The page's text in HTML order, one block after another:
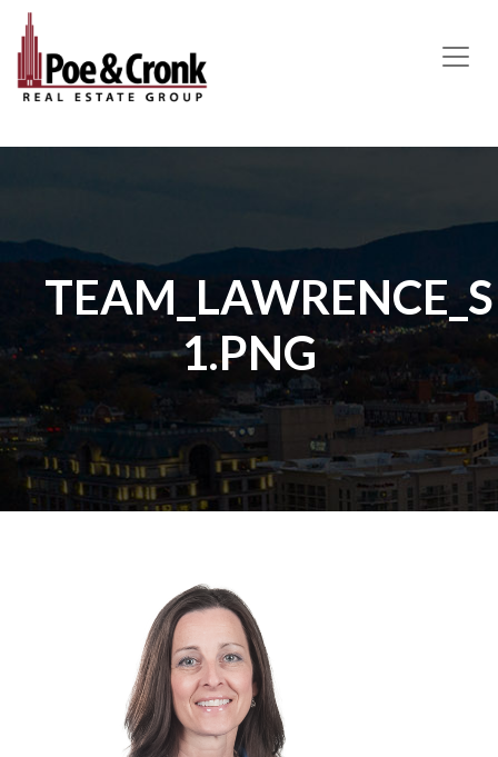
MAIN NAVIGATION
1.PNG